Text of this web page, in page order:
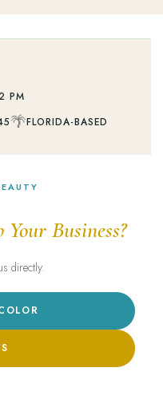
PM
🌴FLORIDA-BASED
Your Business?
directly.